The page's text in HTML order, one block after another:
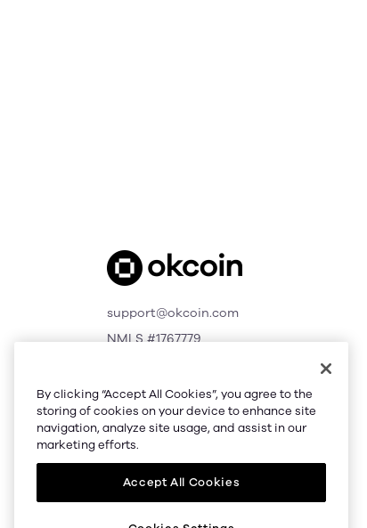
support@okcoin.com
NMLS #1767779
All Rights Reserved
By clicking “Accept All Cookies”, you agree to the
storing of cookies on your device to enhance site
navigation, analyze site usage, and assist in our
marketing efforts.
Accept All Cookies